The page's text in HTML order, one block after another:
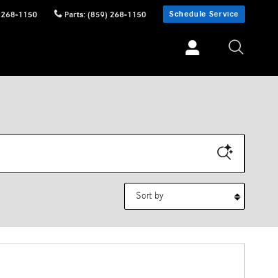
1150 Parts: (859) 268-1150 Schedule Service